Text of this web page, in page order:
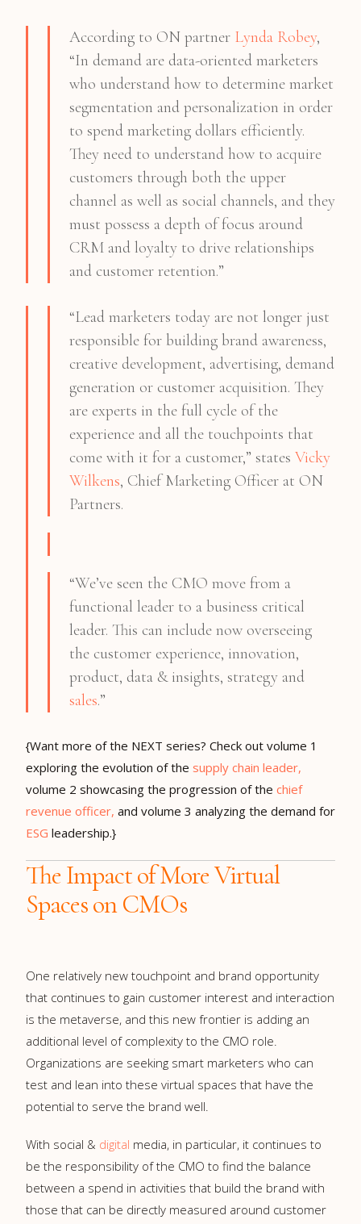
According to ON partner Lynda Robey,
“In demand are data-oriented marketers
who understand how to determine market
segmentation and personalization in order
to spend marketing dollars efficiently.
They need to understand how to acquire
customers through both the upper
channel as well as social channels, and they
must possess a depth of focus around
CRM and loyalty to drive relationships
and customer retention.”
“Lead marketers today are not longer just
responsible for building brand awareness,
creative development, advertising, demand
generation or customer acquisition. They
are experts in the full cycle of the
experience and all the touchpoints that
come with it for a customer,” states Vicky
Wilkens, Chief Marketing Officer at ON
Partners.
“We’ve seen the CMO move from a
functional leader to a business critical
leader. This can include now overseeing
the customer experience, innovation,
product, data & insights, strategy and
sales.”
{Want more of the NEXT series? Check out volume 1
exploring the evolution of the supply chain leader,
volume 2 showcasing the progression of the chief
revenue officer, and volume 3 analyzing the demand for
ESG leadership.}
The Impact of More Virtual
Spaces on CMOs
One relatively new touchpoint and brand opportunity
that continues to gain customer interest and interaction
is the metaverse, and this new frontier is adding an
additional level of complexity to the CMO role.
Organizations are seeking smart marketers who can
test and lean into these virtual spaces that have the
potential to serve the brand well.
With social & digital media, in particular, it continues to
be the responsibility of the CMO to find the balance
between a spend in activities that build the brand with
those that can be directly measured around customer